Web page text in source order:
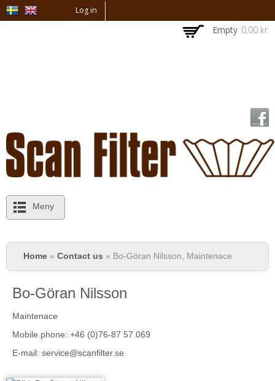
main
Log in
Empty 0,00 kr
Meny
You are here
Home » Contact us » Bo-Göran Nilsson, Maintenace
Bo-Göran Nilsson
Maintenace
Mobile phone: +46 (0)76-87 57 069
E-mail: service@scanfilter.se